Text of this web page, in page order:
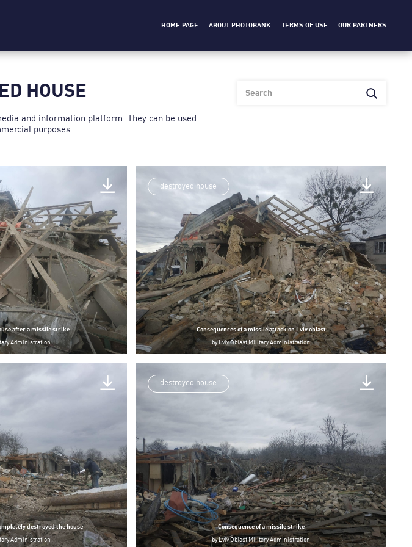
HOME PAGE ABOUT PHOTOBANK TERMS OF USE OUR PARTNERS
HOUSE
and information platform. Theу can be used
purposes
after a missile strike
Administration
destroyed house
Consequences of a missile attack on Lviv oblast
byLviv Oblast Military Administration
destroyed the house
Administration
destroyed house
Consequence of a missile strike
byLviv Oblast Military Administration